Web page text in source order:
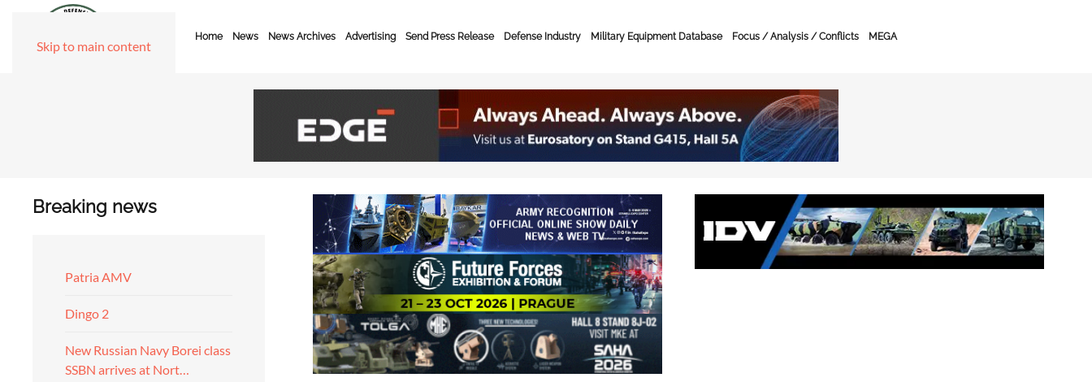
Skip to main content
Home News News Archives Advertising Send Press Release Defense Industry Military Equipment Database Focus / Analysis / Conflicts MEGA
Breaking news
Patria AMV
Dingo 2
New Russian Navy Borei class
SSBN arrives at Nort…